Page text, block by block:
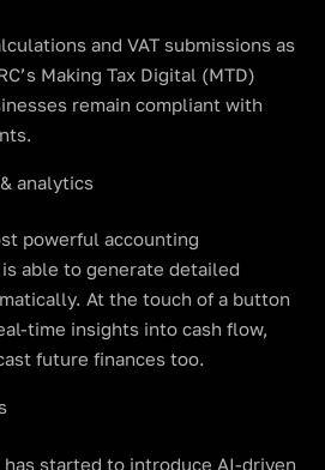
and VAT submissions as
Making Tax Digital (MTD)
remain compliant with
analytics
powerful accounting
able to generate detailed
At the touch of a button
time insights into cash flow,
future finances too.
started to introduce AI-driven